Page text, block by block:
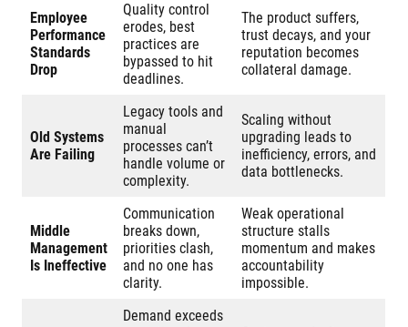
Employee
Performance
Standards
Drop
Quality control
erodes, best
practices are
bypassed to hit
deadlines.
The product suffers,
trust decays, and your
reputation becomes
collateral damage.
Old Systems
Are Failing
Legacy tools and
manual
processes can’t
handle volume or
complexity.
Scaling without
upgrading leads to
inefficiency, errors, and
data bottlenecks.
Middle
Management
Is Ineffective
Communication
breaks down,
priorities clash,
and no one has
clarity.
Weak operational
structure stalls
momentum and makes
accountability
impossible.
Demand exceeds